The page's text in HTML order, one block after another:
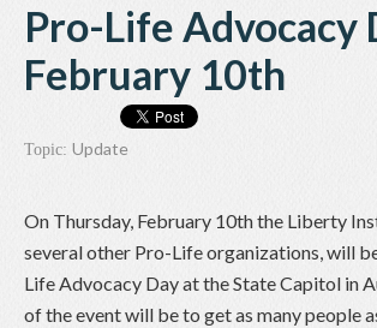
Pro-Life Advocacy
February 10th
Topic: Update
On Thursday, February 10th the Liberty
several other Pro-Life organizations, will
Life Advocacy Day at the State Capitol in
of the event will be to get as many people